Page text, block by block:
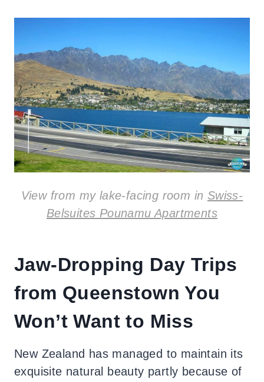
View from my lake-facing room in Swiss-
Belsuites Pounamu Apartments
Jaw-Dropping Day Trips
from Queenstown You
Won’t Want to Miss
New Zealand has managed to maintain its
exquisite natural beauty partly because of